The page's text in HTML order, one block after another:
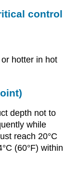
control
hotter in hot
depth not to
while
reach 20°C
(60°F) within